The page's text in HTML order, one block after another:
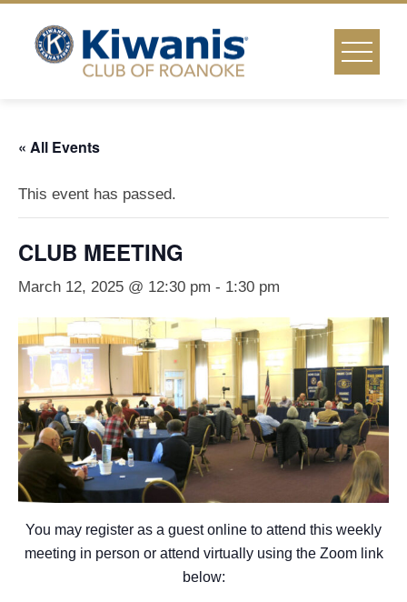
content
« All Events
This event has passed.
CLUB MEETING
March 12, 2025 @ 12:30 pm - 1:30 pm
You may register as a guest online to attend this weekly
meeting in person or attend virtually using the Zoom link
below: